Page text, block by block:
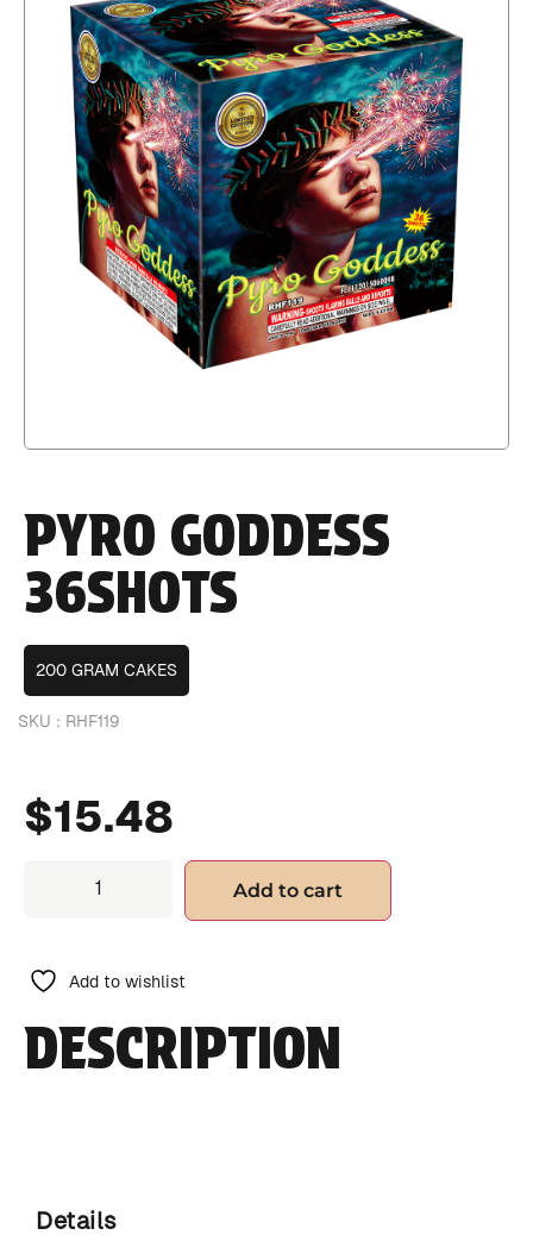
PYRO GODDESS
36SHOTS
200 GRAM CAKES
SKU : RHF119
$15.48
Add to cart
Add to wishlist
DESCRIPTION
Details